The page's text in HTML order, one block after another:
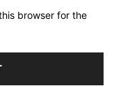
browser for the